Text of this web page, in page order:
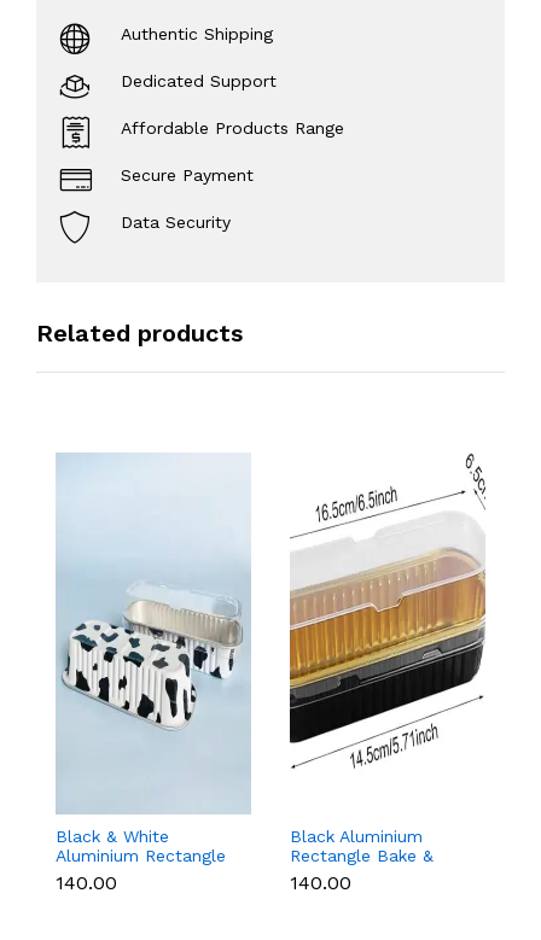
Authentic Shipping
Dedicated Support
Affordable Products Range
Secure Payment
Data Security
Related products
Black & White
Aluminium Rectangle
Bake & Serve Dessert
& Cake Moulds with
₹140.00
Black Aluminium
Rectangle Bake &
Serve Dessert & Cake
Moulds with Lid -
₹140.00